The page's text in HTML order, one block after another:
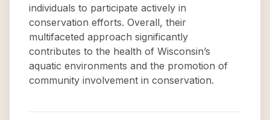
individuals to participate actively in
conservation efforts. Overall, their
multifaceted approach significantly
contributes to the health of Wisconsin’s
aquatic environments and the promotion of
community involvement in conservation.